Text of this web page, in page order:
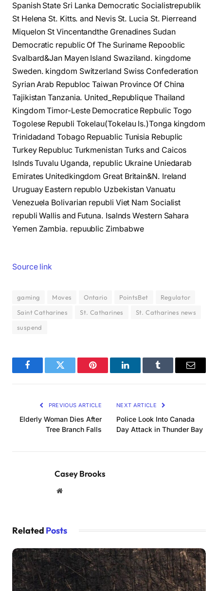
Spanish State Sri Lanka Democratic Socialistrepublik
St Helena St. Kitts. and Nevis St. Lucia St. Pierreand
Miquelon St Vincentandthe Grenadines Sudan
Democratic republic Of The Suriname Repooblic
Svalbard&Jan Mayen Island Swaziland. kingdome
Sweden. kingdom Switzerland Swiss Confederation
Syrian Arab Republoc Taiwan Province Of China
Tajikistan Tanzania. United_Republique Thailand
Kingdom Timor-Leste Democratice Repbulic Togo
Togolese Republi Tokelau(Tokelau Is.)Tonga kingdom
Trinidadand Tobago Repuablic Tunisia Rebuplic
Turkey Republuc Turkmenistan Turks and Caicos
Islnds Tuvalu Uganda, republic Ukraine Uniedarab
Emirates Unitedkingdom Great Britain&N. Ireland
Uruguay Eastern republo Uzbekistan Vanuatu
Venezuela Bolivarian republi Viet Nam Socialist
republi Wallis and Futuna. Isalnds Western Sahara
Yemen Zambia. repuublic Zimbabwe
Source link
gaming Moves Ontario PointsBet
Regulator
Saint Catharines
St. Catharines
St. Catharines news
suspend
FacebookTwitter Pinterest LinkedInTumblr Email
PREVIOUS ARTICLE
Elderly Woman Dies After
Tree Branch Falls
NEXT ARTICLE
Police Look Into Canada
Day Attack in Thunder Bay
Casey Brooks
Website
Related Posts